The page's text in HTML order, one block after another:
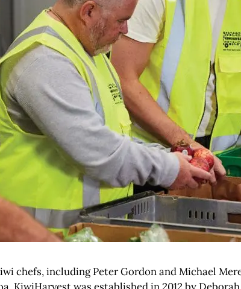
chefs, including Peter Gordon and Michael